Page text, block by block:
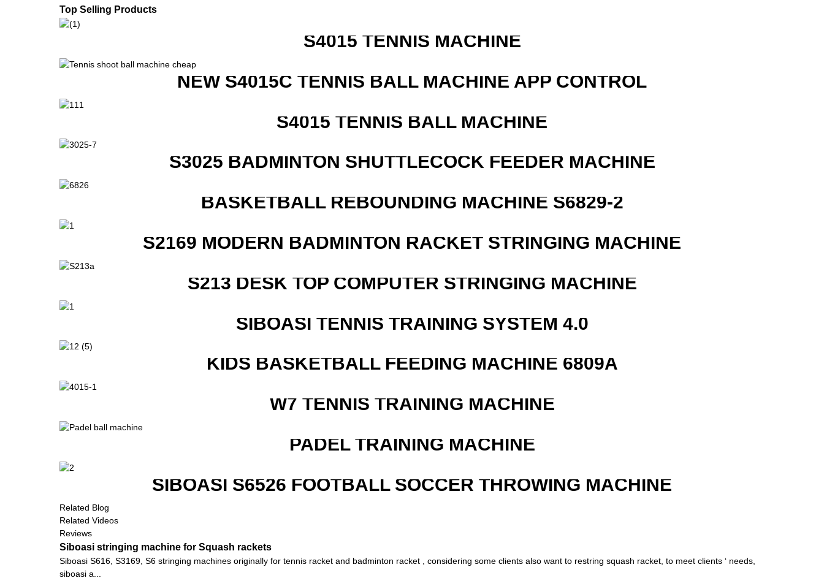
Top Selling Products
S4015 TENNIS MACHINE
NEW S4015C TENNIS BALL MACHINE APP CONTROL
S4015 TENNIS BALL MACHINE
S3025 BADMINTON SHUTTLECOCK FEEDER MACHINE
BASKETBALL REBOUNDING MACHINE S6829-2
S2169 MODERN BADMINTON RACKET STRINGING MACHINE
S213 DESK TOP COMPUTER STRINGING MACHINE
SIBOASI TENNIS TRAINING SYSTEM 4.0
KIDS BASKETBALL FEEDING MACHINE 6809A
W7 TENNIS TRAINING MACHINE
PADEL TRAINING MACHINE
SIBOASI S6526 FOOTBALL SOCCER THROWING MACHINE
Related Blog
Related Videos
Reviews
Siboasi stringing machine for Squash rackets
Siboasi S616, S3169, S6 stringing machines originally for tennis racket and badminton racket , considering some clients also want to restring squash racket, to meet clients ‘ needs,
siboasi a...